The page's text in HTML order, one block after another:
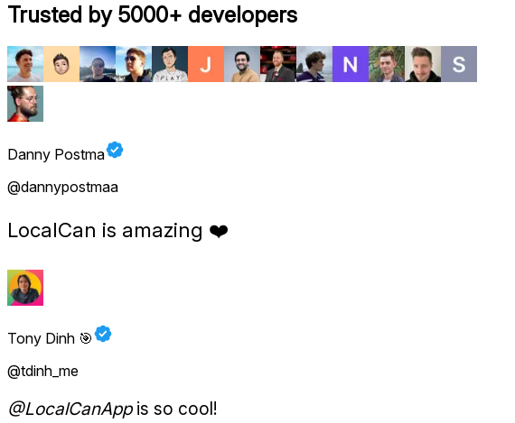
Trusted by 5000+ developers
Danny Postma
@dannypostmaa
LocalCan is amazing ❤️
Tony Dinh 🎯
@tdinh_me
@LocalCanAppis so cool!